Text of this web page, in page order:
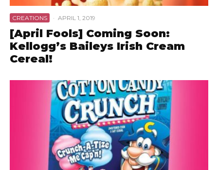
CREATIONS · APRIL 1, 2019
[April Fools] Coming Soon:
Kellogg’s Baileys Irish Cream
Cereal!